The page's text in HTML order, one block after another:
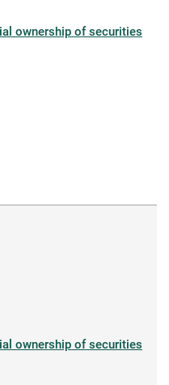
ownership of securities
ownership of securities